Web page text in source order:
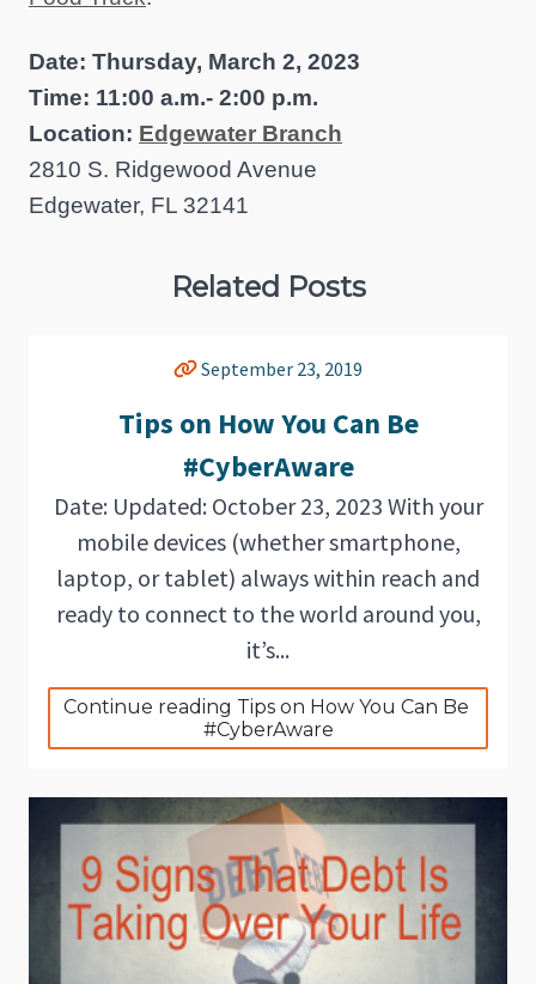
Date: Thursday, March 2, 2023
Time: 11:00 a.m.- 2:00 p.m.
Location: Edgewater Branch
2810 S. Ridgewood Avenue
Edgewater, FL 32141
Related Posts
September 23, 2019
Tips on How You Can Be
#CyberAware
Date: Updated: October 23, 2023 With your
mobile devices (whether smartphone,
laptop, or tablet) always within reach and
ready to connect to the world around you,
it’s...
Continue reading Tips on How You Can Be
#CyberAware